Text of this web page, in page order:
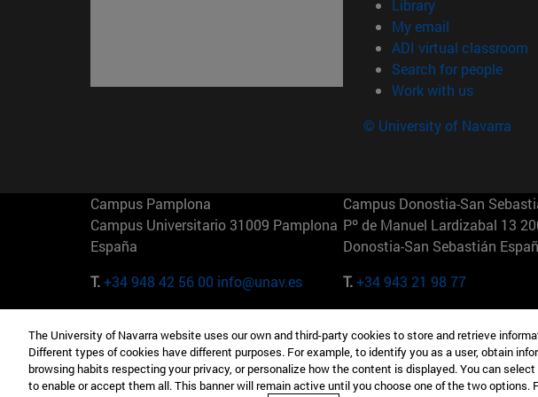
Library(opens in new
My email
ADI virtual classroom
Search for people
Work with us(opens in
© University of Navarra
Campus Pamplona
Campus Universitario 31009 Pamplona
España
T.+34 948 42 56 00 info@unav.es
Campus Donostia-San
Pº de Manuel Lardizabal 13
Donostia-San Sebastián
T.+34 943 21 98 77
Camino del Cerro Águila 3 28023
Madrid España
165 W 57th St 10019-2201
EE.UU
The University of Navarra website uses our own and third-party cookies to store and retrieve
Different types of cookies have different purposes. For example, to identify you as a user, obtain
browsing habits respecting your privacy, or personalize how the content is displayed. You can
to enable or accept them all. This banner will remain active until you choose one of the two options.